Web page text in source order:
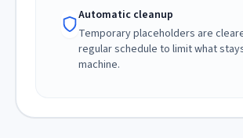
Automatic cleanup
Temporary placeholders are
regular schedule to limit what
machine.